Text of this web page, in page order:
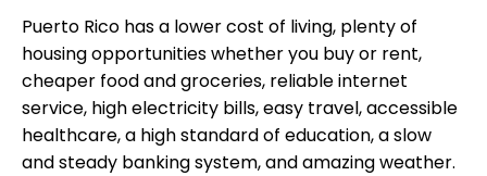
Puerto Rico has a lower cost of living, plenty of
housing opportunities whether you buy or rent,
cheaper food and groceries, reliable internet
service, high electricity bills, easy travel, accessible
healthcare, a high standard of education, a slow
and steady banking system, and amazing weather.